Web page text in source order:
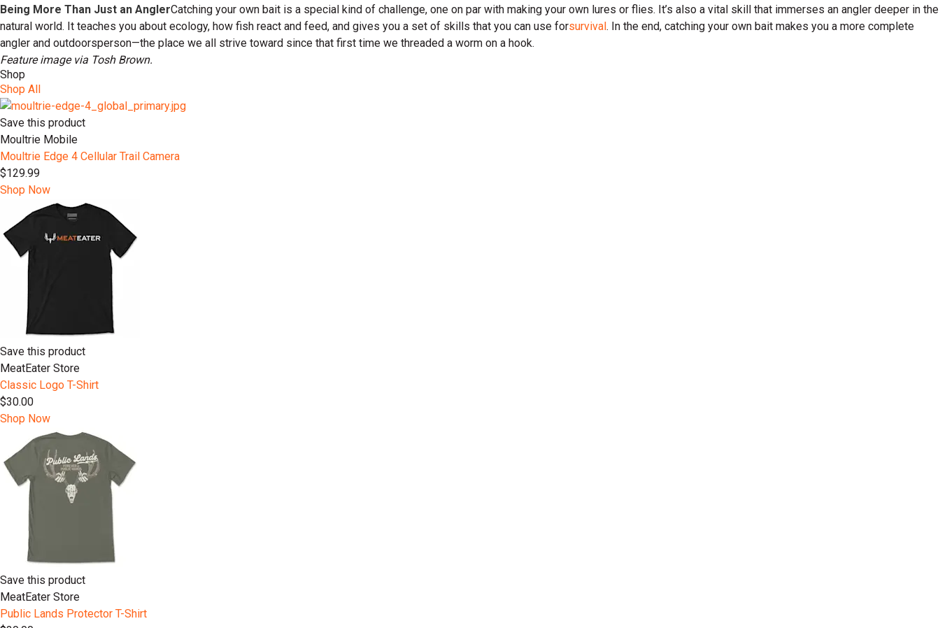
Being More Than Just an AnglerCatching your own bait is a special kind of challenge, one on par with making your own lures or flies. It’s also a vital skill that immerses an angler deeper in the
natural world. It teaches you about ecology, how fish react and feed, and gives you a set of skills that you can use forsurvival. In the end, catching your own bait makes you a more complete
angler and outdoorsperson—the place we all strive toward since that first time we threaded a worm on a hook.
Feature image via Tosh Brown.
Shop
Shop All
Save this product
Moultrie Mobile
Moultrie Edge 4 Cellular Trail Camera
$129.99
Shop Now
Save this product
MeatEater Store
Classic Logo T-Shirt
$30.00
Shop Now
Save this product
MeatEater Store
Public Lands Protector T-Shirt